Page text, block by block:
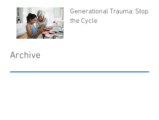
Generational Trauma: Stop
the Cycle
Archive